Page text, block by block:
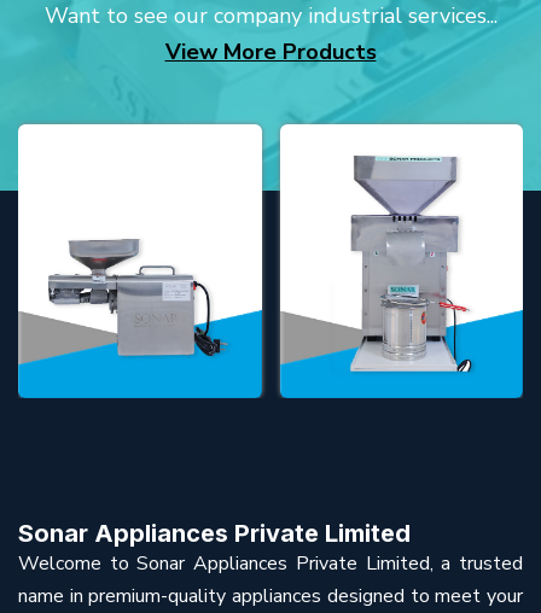
Want to see our company industrial services...
View More Products
Sonar Appliances Private Limited
Welcome to Sonar Appliances Private Limited, a trusted
name in premium-quality appliances designed to meet your